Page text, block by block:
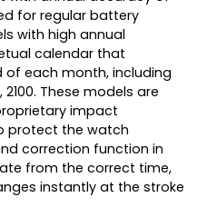
for regular battery
with high annual
calendar that
each month, including
These models are
impact
protect the watch
correction function in
from the correct time,
instantly at the stroke